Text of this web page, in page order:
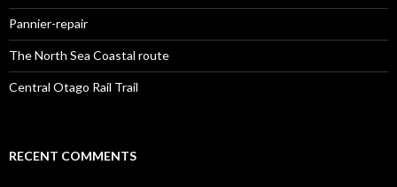
Pannier-repair
The North Sea Coastal route
Central Otago Rail Trail
RECENT COMMENTS